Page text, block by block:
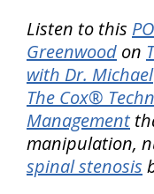
Listen to this
Greenwood on
with Dr.
The Cox®
Management
manipulation,
spinal stenosis